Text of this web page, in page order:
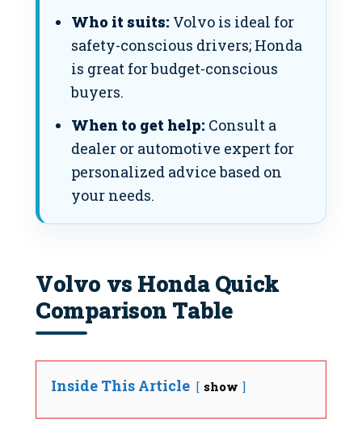
Who it suits: Volvo is ideal for
safety-conscious drivers; Honda
is great for budget-conscious
buyers.
When to get help: Consult a
dealer or automotive expert for
personalized advice based on
your needs.
Volvo vs Honda Quick
Comparison Table
Inside This Article show